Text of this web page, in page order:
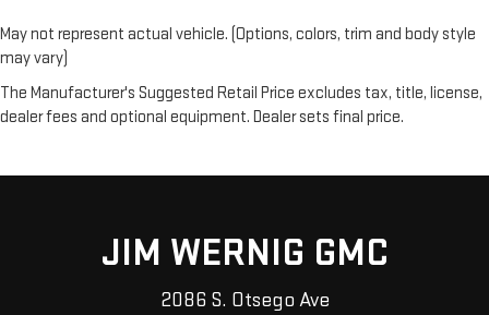
be comfortable. Front split-bench seat is common seating
with an individual touch.
Steering wheel material
: Urethane steering wheel
set the mode, temperature and speed of the fan so you can
May not represent actual vehicle. (Options, colors, trim and body style
may vary)
The Manufacturer's Suggested Retail Price excludes tax, title, license,
dealer fees and optional equipment. Dealer sets final price.
JIM WERNIG GMC
2086 S. Otsego Ave